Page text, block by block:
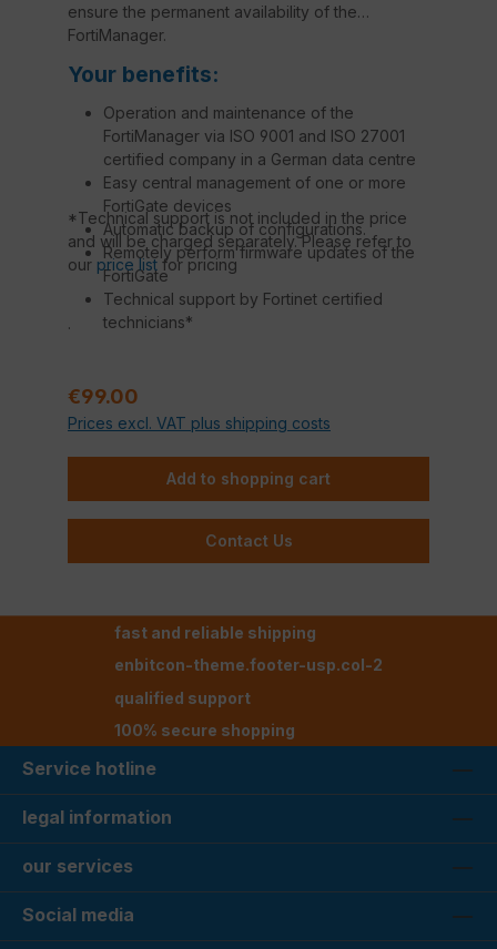
ensure the permanent availability of the
FortiManager.
Your benefits:
Operation and maintenance of the
FortiManager via ISO 9001 and ISO 27001
certified company in a German data centre
Easy central management of one or more
FortiGate devices
Automatic backup of configurations.
Remotely perform firmware updates of the
FortiGate
Technical support by Fortinet certified
technicians*
*Technical support is not included in the price
and will be charged separately. Please refer to
our price listfor pricing
.
Regular price:
€99.00
Prices excl. VAT plus shipping costs
Add to shopping cart
Contact Us
fast and reliable shipping
enbitcon-theme.footer-usp.col-2
qualified support
100% secure shopping
Service hotline
legal information
our services
Social media